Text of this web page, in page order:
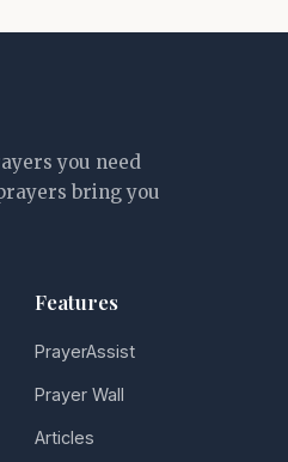
you need
bring you
Features
PrayerAssist
Prayer Wall
Articles